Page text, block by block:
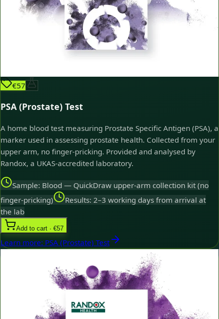
€57
PSA (Prostate) Test
A home blood test measuring Prostate Specific Antigen (PSA), a
marker used in assessing prostate health. Collected from your
upper arm, no finger-pricking. Provided and analysed by
Randox, a UKAS-accredited laboratory.
Sample: Blood — QuickDraw upper-arm collection kit (no
finger-pricking)
Results: 2–3 working days from arrival at
the lab
Add to cart · €57
Learn more: PSA (Prostate) Test